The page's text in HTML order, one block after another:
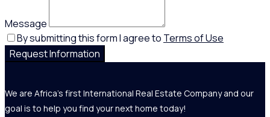
Message
By submitting this form I agree to Terms of Use
Request Information
We are Africa's first International Real Estate Company and our
goal is to help you find your next home today!